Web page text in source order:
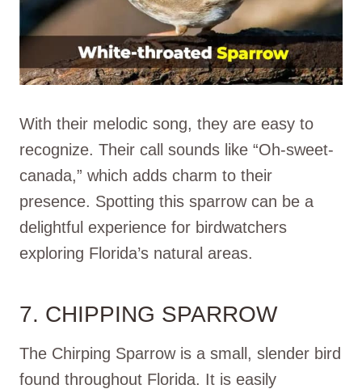
With their melodic song, they are easy to
recognize. Their call sounds like “Oh-sweet-
canada,” which adds charm to their
presence. Spotting this sparrow can be a
delightful experience for birdwatchers
exploring Florida’s natural areas.
7. CHIPPING SPARROW
The Chirping Sparrow is a small, slender bird
found throughout Florida. It is easily